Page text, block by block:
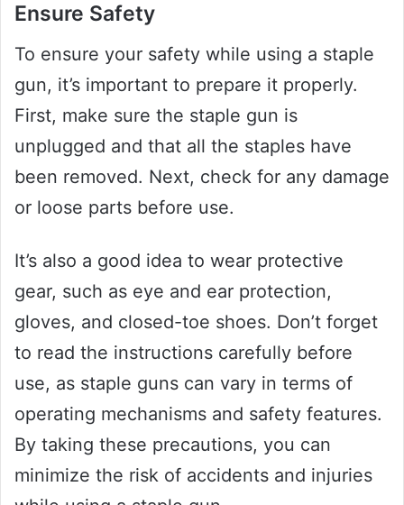
Ensure Safety
To ensure your safety while using a staple
gun, it’s important to prepare it properly.
First, make sure the staple gun is
unplugged and that all the staples have
been removed. Next, check for any damage
or loose parts before use.
It’s also a good idea to wear protective
gear, such as eye and ear protection,
gloves, and closed-toe shoes. Don’t forget
to read the instructions carefully before
use, as staple guns can vary in terms of
operating mechanisms and safety features.
By taking these precautions, you can
minimize the risk of accidents and injuries